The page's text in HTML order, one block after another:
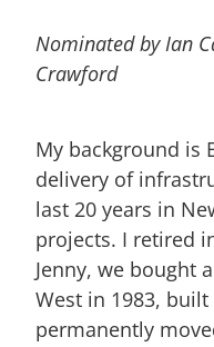
Nominated by Ian
Crawford
My background is
delivery of
last 20 years in
projects. I retired
Jenny, we bought
West in 1983,
permanently